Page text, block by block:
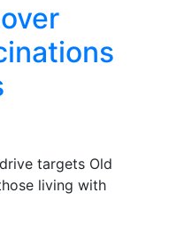
targets Old
living with